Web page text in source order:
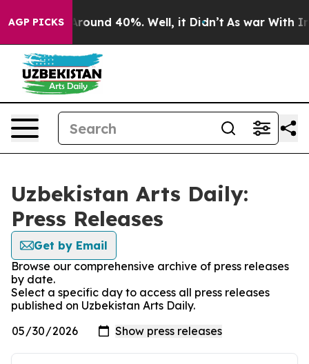
AGP PICKS
a Floor Around 40%. Well, it Didn’t As war With
Uzbekistan Arts Daily:
Press Releases
Get by Email
Browse our comprehensive archive of press releases
by date.
Select a specific day to access all press releases
published on Uzbekistan Arts Daily.